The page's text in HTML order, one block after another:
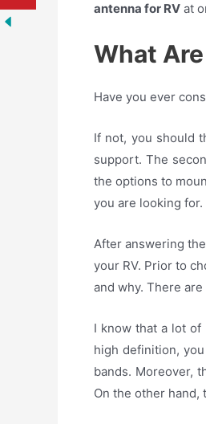
antenna for RV at
What
Have you ever
If not, you should
support. The
the options to
you are looking for.
After answering
your RV. Prior to
and why. There
I know that a lot
high definition,
bands. Moreover,
On the other hand,